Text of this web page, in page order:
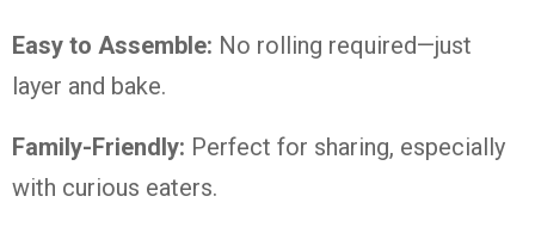
Easy to Assemble: No rolling required—just
layer and bake.
Family-Friendly: Perfect for sharing, especially
with curious eaters.